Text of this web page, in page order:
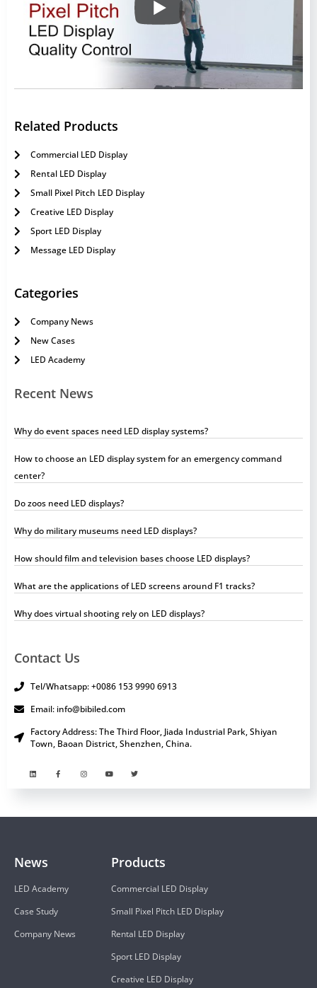
Related Products
Commercial LED Display
Rental LED Display
Small Pixel Pitch LED Display
Creative LED Display
Sport LED Display
Message LED Display
Categories
Company News
New Cases
LED Academy
Recent News
Why do event spaces need LED display systems?
How to choose an LED display system for an emergency command
center?
Do zoos need LED displays?
Why do military museums need LED displays?
How should film and television bases choose LED displays?
What are the applications of LED screens around F1 tracks?
Why does virtual shooting rely on LED displays?
Contact Us
Tel/Whatsapp: +0086 153 9990 6913
Email: info@bibiled.com
Factory Address: The Third Floor, Jiada Industrial Park, Shiyan
Town, Baoan District, Shenzhen, China.
Products
Commercial LED Display
Small Pixel Pitch LED Display
Rental LED Display
Sport LED Display
Creative LED Display
News
LED Academy
Case Study
Company News